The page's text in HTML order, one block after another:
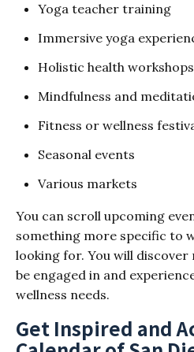
Yoga teacher training
Immersive yoga
Holistic health workshops
Mindfulness and
Fitness or wellness
Seasonal events
Various markets
You can scroll upcoming
something more specific to
looking for. You will
be engaged in and
wellness needs.
Get Inspired and